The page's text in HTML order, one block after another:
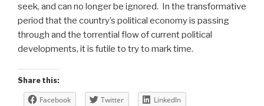
seek, and can no longer be ignored. In the transformative
period that the country’s political economy is passing
through and the torrential flow of current political
developments, it is futile to try to mark time.
Share this:
Facebook Twitter
LinkedIn